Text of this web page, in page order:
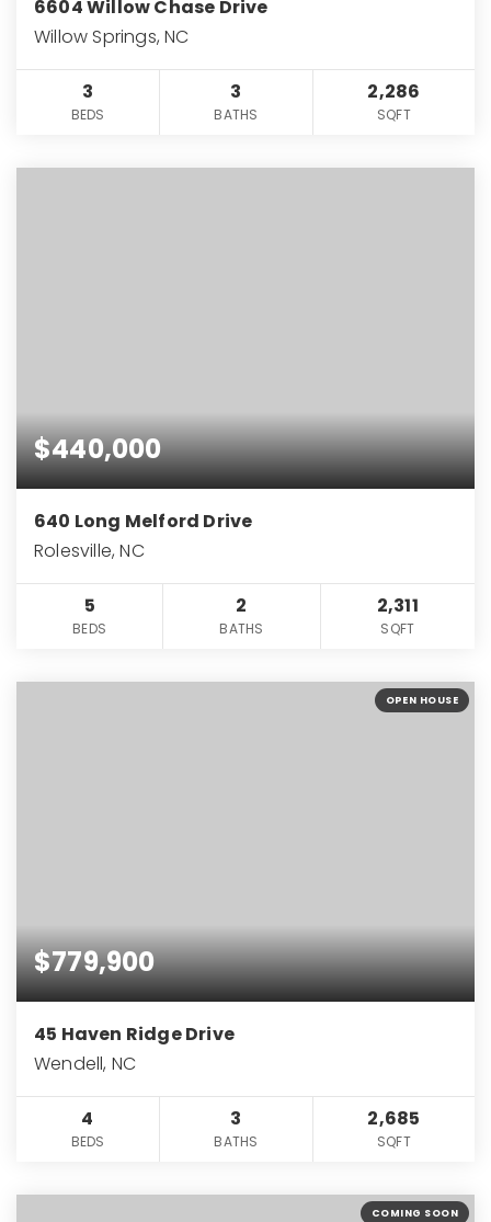
6604 Willow Chase Drive
Willow Springs, NC
3
BEDS
3
BATHS
2,286
SQFT
$440,000
640 Long Melford Drive
Rolesville, NC
5
BEDS
2
BATHS
2,311
SQFT
OPEN HOUSE
$779,900
45 Haven Ridge Drive
Wendell, NC
4
BEDS
3
BATHS
2,685
SQFT
COMING SOON